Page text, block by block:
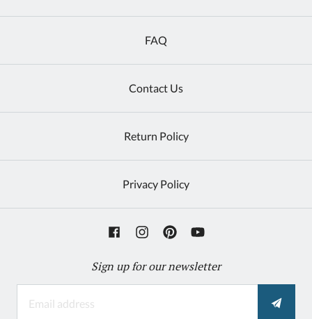
FAQ
Contact Us
Return Policy
Privacy Policy
Sign up for our newsletter